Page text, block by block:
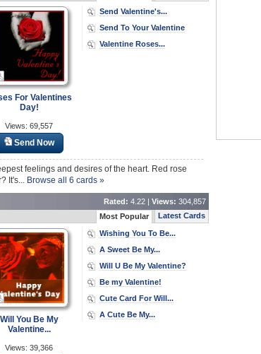
For Valentines
Day!
Views: 69,557
Send Now
Send Valentine's...
Send To Your Valentine
Valentine Roses...
feelings and desires of the heart. Red rose
It's... Browse all 6 cards »
Rated: 4.22 | Views: 304,857
Most Popular Latest Cards
Will You Be My
Valentine...
Views: 39,366
Wishing You To Be...
A Sweet Be My...
Will U Be My Valentine?
Be my Valentine!
Cute Card For Will...
A Cute Be My...